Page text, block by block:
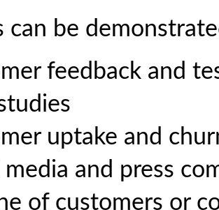
can be
feedback and
uptake and
media and press
of customers or